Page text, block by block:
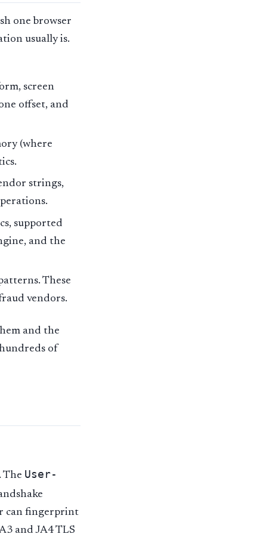
one browser
usually is.
screen
offset, and
(where
strings,
supported
and the
These
vendors.
and the
of
The User-
can fingerprint
and JA4 TLS